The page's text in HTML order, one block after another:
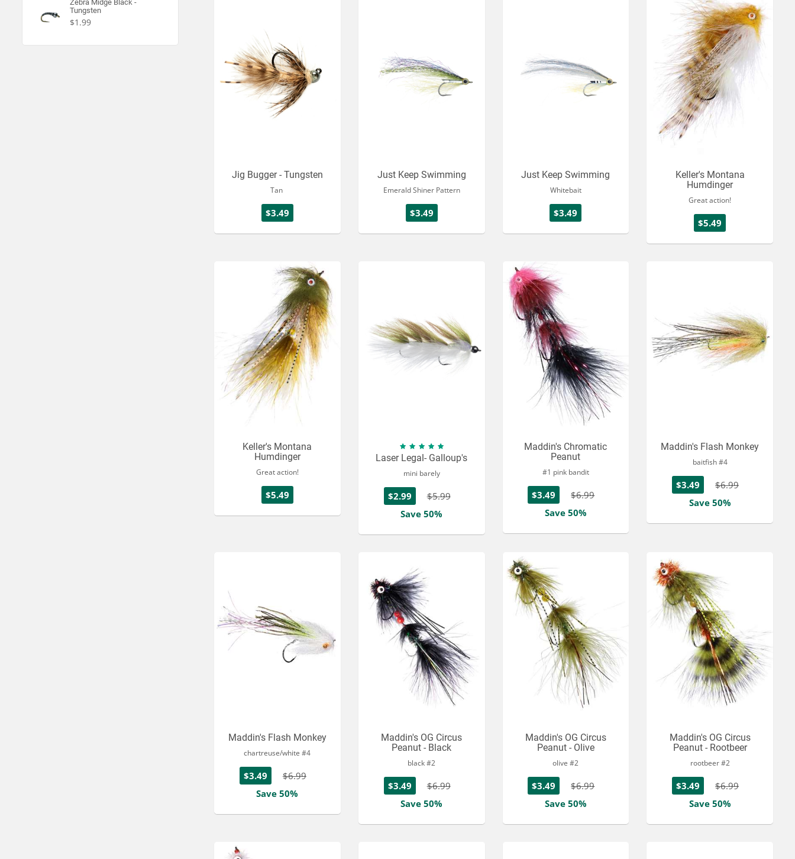
Zebra Midge Black -
Tungsten
$1.99
Jig Bugger - Tungsten
Tan
$3.49
Just Keep Swimming
Emerald Shiner Pattern
$3.49
Just Keep Swimming
Whitebait
$3.49
Keller's Montana
Humdinger
Great action!
$5.49
Keller's Montana
Humdinger
Great action!
$5.49
Laser Legal- Galloup's
mini barely
$2.99
$5.99
Save 50%
Maddin's Chromatic
Peanut
#1 pink bandit
$3.49
$6.99
Save 50%
Maddin's Flash Monkey
baitfish #4
$3.49
$6.99
Save 50%
Maddin's Flash Monkey
chartreuse/white #4
$3.49
$6.99
Save 50%
Maddin's OG Circus
Peanut - Black
black #2
$3.49
$6.99
Save 50%
Maddin's OG Circus
Peanut - Olive
olive #2
$3.49
$6.99
Save 50%
Maddin's OG Circus
Peanut - Rootbeer
rootbeer #2
$3.49
$6.99
Save 50%